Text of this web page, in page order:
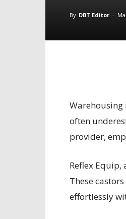
By DBT Editor -
Warehousing
often
provider,
Reflex Equip,
These
effortlessly